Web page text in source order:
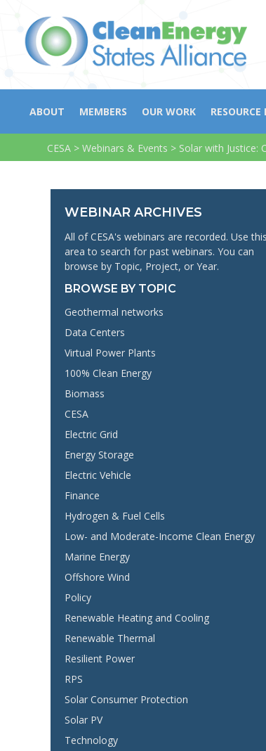
ABOUT MEMBERS OUR WORK RESOURCE
CESA > Webinars & Events > Solar with Justice:
WEBINAR ARCHIVES
All of CESA's webinars are recorded. Use this
area to search for past webinars. You can
browse by Topic, Project, or Year.
BROWSE BY TOPIC
Geothermal networks
Data Centers
Virtual Power Plants
100% Clean Energy
Biomass
CESA
Electric Grid
Energy Storage
Electric Vehicle
Finance
Hydrogen & Fuel Cells
Low- and Moderate-Income Clean Energy
Marine Energy
Offshore Wind
Policy
Renewable Heating and Cooling
Renewable Thermal
Resilient Power
RPS
Solar Consumer Protection
Solar PV
Technology